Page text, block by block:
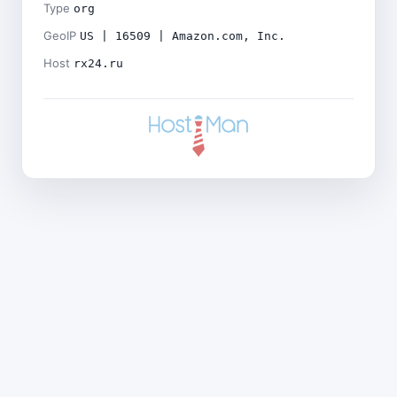
Type org
GeoIP US | 16509 | Amazon.com, Inc.
Host rx24.ru